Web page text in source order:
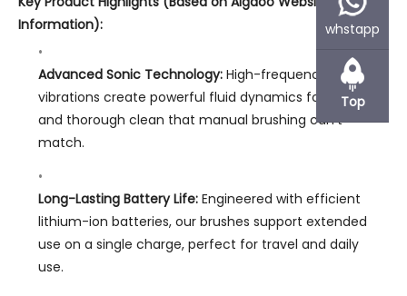
Information):
Advanced Sonic Technology:High-frequency
vibrations create powerful fluid dynamics for a deep
and thorough clean that manual brushing can’t
match.
Long-Lasting Battery Life:Engineered with efficient
lithium-ion batteries, our brushes support extended
use on a single charge, perfect for travel and daily
use.
whstapp
Top